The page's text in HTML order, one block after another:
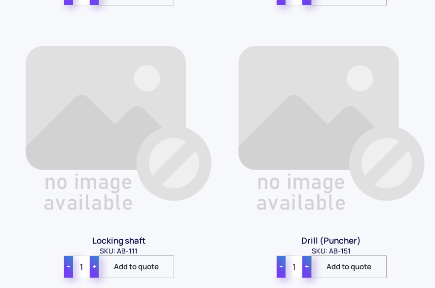
Locking shaft
SKU: AB-111
− +
Drill (Puncher)
SKU: AB-151
− +